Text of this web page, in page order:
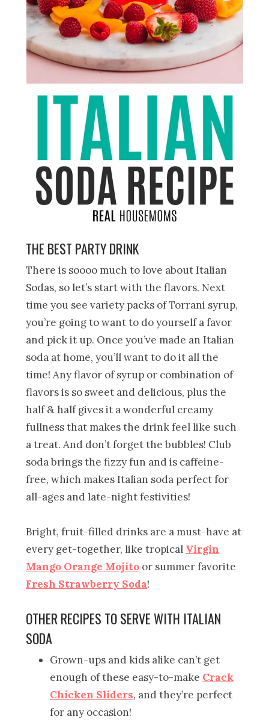
THE BEST PARTY DRINK
There is soooo much to love about Italian
Sodas, so let’s start with the flavors. Next
time you see variety packs of Torrani syrup,
you’re going to want to do yourself a favor
and pick it up. Once you’ve made an Italian
soda at home, you’ll want to do it all the
time! Any flavor of syrup or combination of
flavors is so sweet and delicious, plus the
half & half gives it a wonderful creamy
fullness that makes the drink feel like such
a treat. And don’t forget the bubbles! Club
soda brings the fizzy fun and is caffeine-
free, which makes Italian soda perfect for
all-ages and late-night festivities!
Bright, fruit-filled drinks are a must-have at
every get-together, like tropical Virgin
Mango Orange Mojito or summer favorite
Fresh Strawberry Soda!
OTHER RECIPES TO SERVE WITH ITALIAN
SODA
Grown-ups and kids alike can’t get
enough of these easy-to-make Crack
Chicken Sliders, and they’re perfect
for any occasion!